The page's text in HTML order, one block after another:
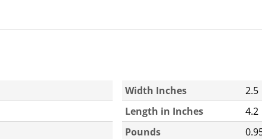
Width Inches
2.5
Length in Inches
4.2
Pounds